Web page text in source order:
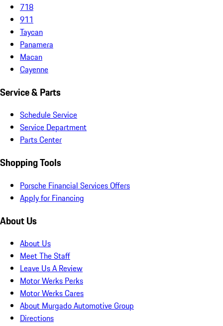
718
911
Taycan
Panamera
Macan
Cayenne
Service & Parts
Schedule Service
Service Department
Parts Center
Shopping Tools
Porsche Financial Services Offers
Apply for Financing
About Us
About Us
Meet The Staff
Leave Us A Review
Motor Werks Perks
Motor Werks Cares
About Murgado Automotive Group
Directions